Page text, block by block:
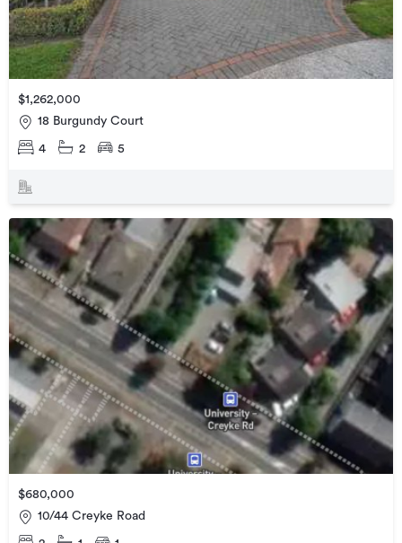
$1,262,000
18 Burgundy Court
4 2 5
$680,000
10/44 Creyke Road